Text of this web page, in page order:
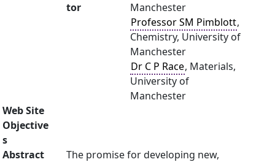
tor
Manchester
Professor SM Pimblott,
Chemistry, University of
Manchester
Dr C P Race, Materials,
University of
Manchester
Web Site
Objective
s
Abstract
The promise for developing new,